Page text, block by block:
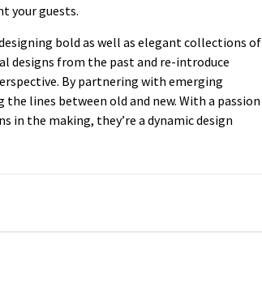
your guests.
bold as well as elegant collections of
designs from the past and re-introduce
By partnering with emerging
lines between old and new. With a passion
in the making, they’re a dynamic design